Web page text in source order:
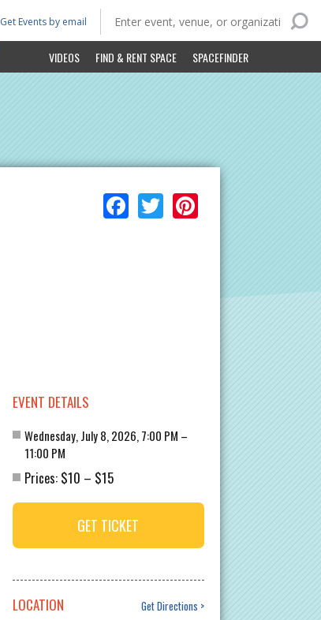
VIDEOS FIND & RENT SPACE SPACEFINDER
Get Events by email
Facebook
Twitter
EVENT DETAILS
Wednesday, July 8, 2026, 7:00 PM –
11:00 PM
Prices: $10 – $15
GET TICKET
LOCATION
Get Directions